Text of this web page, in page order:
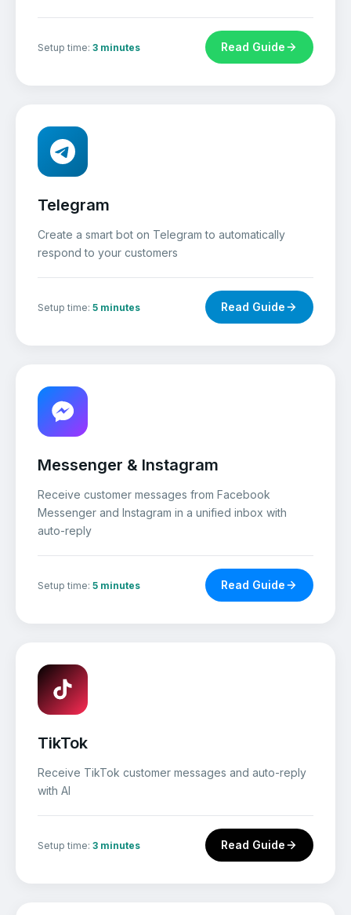
Setup time: 3 minutes Read Guide
Telegram
Create a smart bot on Telegram to automatically
respond to your customers
Setup time: 5 minutes Read Guide
Messenger & Instagram
Receive customer messages from Facebook
Messenger and Instagram in a unified inbox with
auto-reply
Setup time: 5 minutes Read Guide
TikTok
Receive TikTok customer messages and auto-reply
with AI
Setup time: 3 minutes Read Guide